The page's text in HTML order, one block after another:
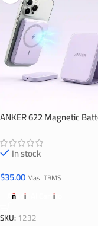
ANKER 622 Magnetic
In stock
$35.00Mas ITBMS
Añadir Al Carrito
SKU:1232